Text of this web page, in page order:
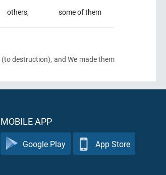
some of them
others,
(to destruction), and We made them
MOBILE APP
Google Play App Store